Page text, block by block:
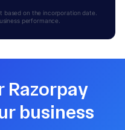
based on the incorporation date.
performance.
Razorpay
business